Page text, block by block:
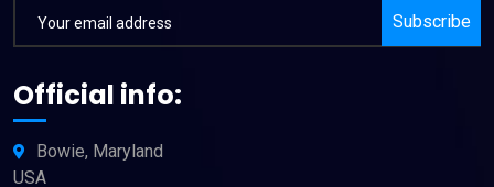
Subscribe
Official info:
Bowie, Maryland
USA